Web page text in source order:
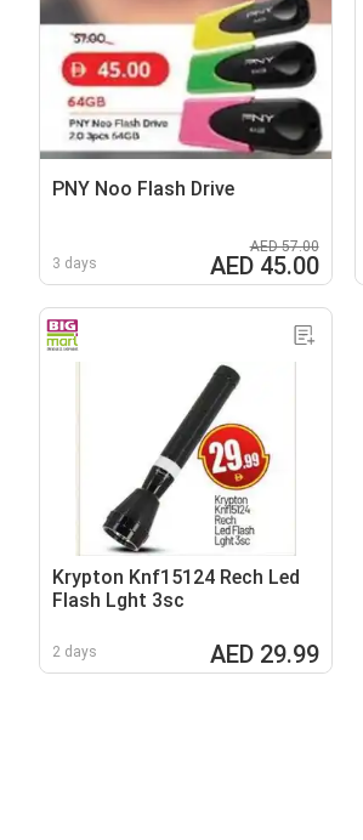
PNY Noo Flash Drive
3 days
AED 57.00
AED 45.00
Krypton Knf15124 Rech Led
Flash Lght 3sc
2 days AED 29.99